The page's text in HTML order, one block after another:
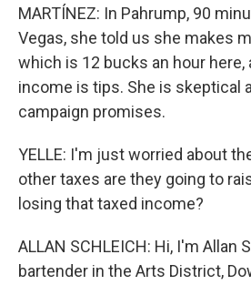
MARTÍNEZ: In Pahrump, 90
Vegas, she told us she makes
which is 12 bucks an hour here,
income is tips. She is skeptical
campaign promises.
YELLE: I'm just worried about
other taxes are they going to
losing that taxed income?
ALLAN SCHLEICH: Hi, I'm Allan
bartender in the Arts District,